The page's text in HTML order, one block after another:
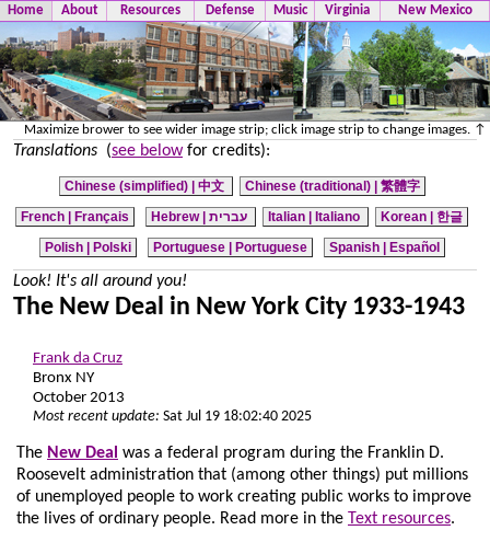
Home About Resources Defense Music Virginia New Mexico
Maximize brower to see wider image strip; click image strip to change images. ↑
Translations (see belowfor credits):
Chinese (simplified) | 中文 Chinese (traditional) | 繁體字
French | Français
Hebrew | עברית Italian | Italiano
Korean | 한글
Polish | Polski
Portuguese | Portuguese Spanish | Español
Look! It's all around you!
The New Deal in New York City 1933-1943
Frank da Cruz
Bronx NY
October 2013
Most recent update: Sat Jul 19 18:02:40 2025
The New Deal was a federal program during the Franklin D.
Roosevelt administration that (among other things) put millions
of unemployed people to work creating public works to improve
the lives of ordinary people. Read more in the Text resources.